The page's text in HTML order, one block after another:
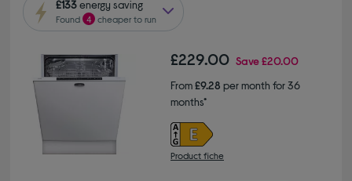
£133energy saving
Found 4 cheaper to run
£229.00 Save£20.00
From£9.28 per month for 36
months*
Product fiche